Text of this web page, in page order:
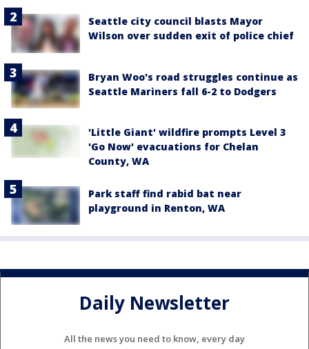
Seattle city council blasts Mayor
Wilson over sudden exit of police chief
Bryan Woo's road struggles continue as
Seattle Mariners fall 6-2 to Dodgers
'Little Giant' wildfire prompts Level 3
'Go Now' evacuations for Chelan
County, WA
Park staff find rabid bat near
playground in Renton, WA
Daily Newsletter
All the news you need to know, every day